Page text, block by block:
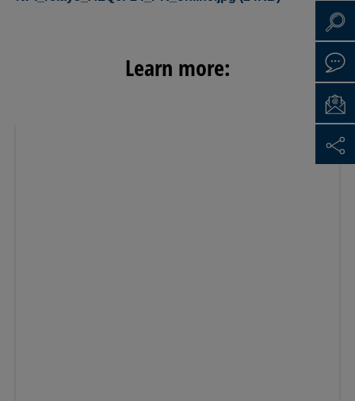
Learn more: